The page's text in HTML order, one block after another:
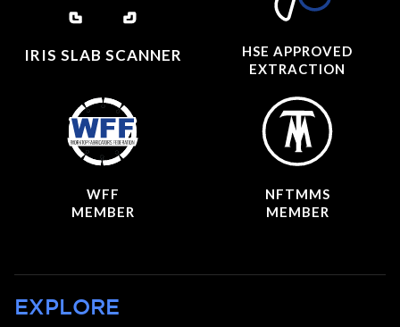
IRIS SLAB SCANNER
HSE APPROVED
EXTRACTION
WFF
MEMBER
NFTMMS
MEMBER
EXPLORE